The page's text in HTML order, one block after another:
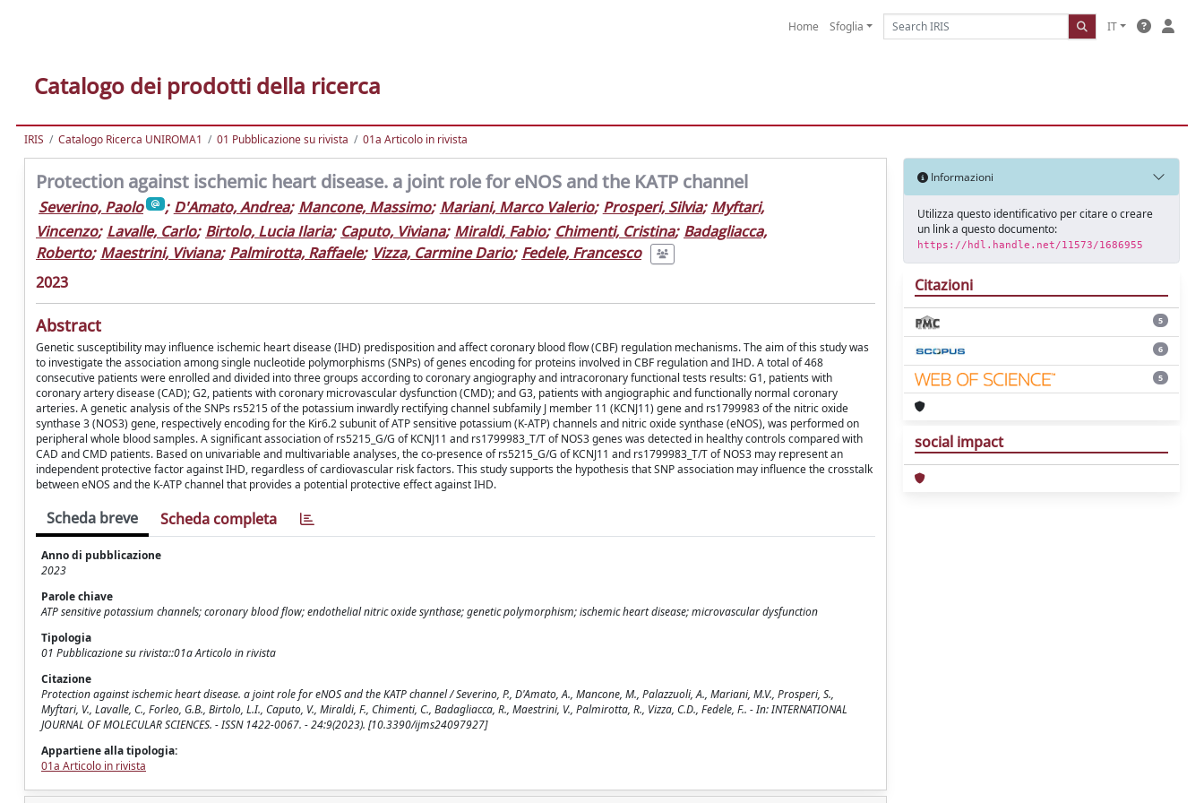
Home Sfoglia IT
Catalogo dei prodotti della ricerca
IRIS Catalogo Ricerca UNIROMA1 01 Pubblicazione su rivista 01a Articolo in rivista
Protection against ischemic heart disease. a joint role for eNOS and the KATP channel
Severino, Paolo ; D'Amato, Andrea; Mancone, Massimo; Mariani, Marco Valerio; Prosperi, Silvia; Myftari,
Vincenzo; Lavalle, Carlo; Birtolo, Lucia Ilaria; Caputo, Viviana; Miraldi, Fabio; Chimenti, Cristina; Badagliacca,
Roberto; Maestrini, Viviana; Palmirotta, Raffaele; Vizza, Carmine Dario; Fedele, Francesco
2023
Abstract
Genetic susceptibility may influence ischemic heart disease (IHD) predisposition and affect coronary blood flow (CBF) regulation mechanisms. The aim of this study was
to investigate the association among single nucleotide polymorphisms (SNPs) of genes encoding for proteins involved in CBF regulation and IHD. A total of 468
consecutive patients were enrolled and divided into three groups according to coronary angiography and intracoronary functional tests results: G1, patients with
coronary artery disease (CAD); G2, patients with coronary microvascular dysfunction (CMD); and G3, patients with angiographic and functionally normal coronary
arteries. A genetic analysis of the SNPs rs5215 of the potassium inwardly rectifying channel subfamily J member 11 (KCNJ11) gene and rs1799983 of the nitric oxide
synthase 3 (NOS3) gene, respectively encoding for the Kir6.2 subunit of ATP sensitive potassium (K-ATP) channels and nitric oxide synthase (eNOS), was performed on
peripheral whole blood samples. A significant association of rs5215_G/G of KCNJ11 and rs1799983_T/T of NOS3 genes was detected in healthy controls compared with
CAD and CMD patients. Based on univariable and multivariable analyses, the co-presence of rs5215_G/G of KCNJ11 and rs1799983_T/T of NOS3 may represent an
independent protective factor against IHD, regardless of cardiovascular risk factors. This study supports the hypothesis that SNP association may influence the crosstalk
between eNOS and the K-ATP channel that provides a potential protective effect against IHD.
Scheda breve Scheda completa
Anno di pubblicazione
2023
Parole chiave
ATP sensitive potassium channels; coronary blood flow; endothelial nitric oxide synthase; genetic polymorphism; ischemic heart disease; microvascular dysfunction
Tipologia
01 Pubblicazione su rivista::01a Articolo in rivista
Citazione
Protection against ischemic heart disease. a joint role for eNOS and the KATP channel / Severino, P., D'Amato, A., Mancone, M., Palazzuoli, A., Mariani, M.V., Prosperi, S.,
Myftari, V., Lavalle, C., Forleo, G.B., Birtolo, L.I., Caputo, V., Miraldi, F., Chimenti, C., Badagliacca, R., Maestrini, V., Palmirotta, R., Vizza, C.D., Fedele, F.. - In: INTERNATIONAL
JOURNAL OF MOLECULAR SCIENCES. - ISSN 1422-0067. - 24:9(2023). [10.3390/ijms24097927]
Appartiene alla tipologia:
01a Articolo in rivista
Informazioni
Utilizza questo identificativo per citare o creare
un link a questo documento:
https://hdl.handle.net/11573/1686955
Citazioni
5
6
5
social impact